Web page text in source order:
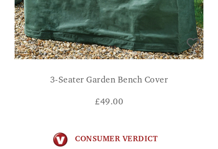
3-Seater Garden Bench Cover
£49.00
CONSUMER VERDICT